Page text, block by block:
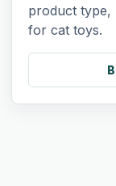
product type,
for cat toys.